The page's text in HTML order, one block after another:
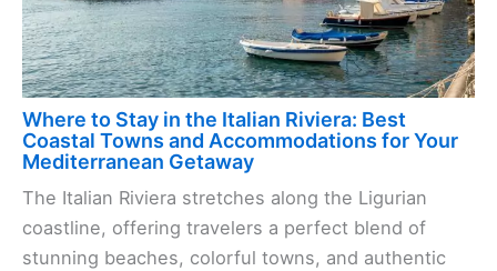
Where to Stay in the Italian Riviera: Best
Coastal Towns and Accommodations for Your
Mediterranean Getaway
The Italian Riviera stretches along the Ligurian
coastline, offering travelers a perfect blend of
stunning beaches, colorful towns, and authentic